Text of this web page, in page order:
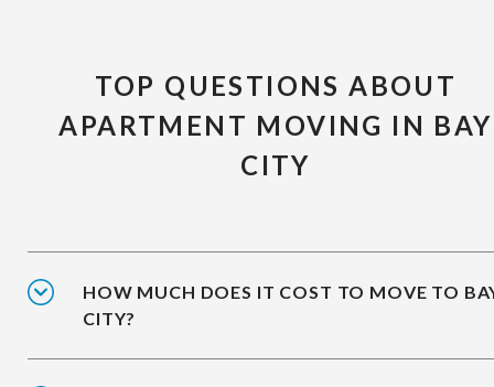
TOP QUESTIONS ABOUT
APARTMENT MOVING IN BAY
CITY
HOW MUCH DOES IT COST TO MOVE TO
CITY?